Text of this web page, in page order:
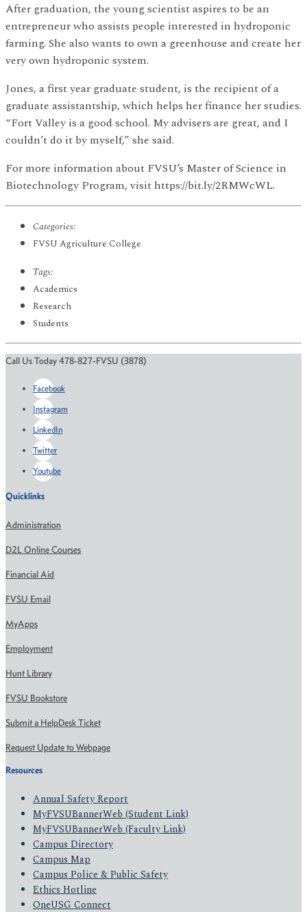
After graduation, the young scientist aspires to be an
entrepreneur who assists people interested in hydroponic
farming. She also wants to own a greenhouse and create her
very own hydroponic system.
Jones, a first year graduate student, is the recipient of a
graduate assistantship, which helps her finance her studies.
“Fort Valley is a good school. My advisers are great, and I
couldn’t do it by myself,” she said.
For more information about FVSU’s Master of Science in
Biotechnology Program, visit https://bit.ly/2RMWcWL.
Categories:
FVSU Agriculture College
Tags:
Academics
Research
Students
Call Us Today 478-827-FVSU (3878)
Facebook
Instagram
LinkedIn
Twitter
Youtube
Quicklinks
Administration
D2L Online Courses
Financial Aid
FVSU Email
MyApps
Employment
Hunt Library
FVSU Bookstore
Submit a HelpDesk Ticket
Request Update to Webpage
Resources
Annual Safety Report
MyFVSUBannerWeb (Student Link)
MyFVSUBannerWeb (Faculty Link)
Campus Directory
Campus Map
Campus Police & Public Safety
Ethics Hotline
OneUSG Connect